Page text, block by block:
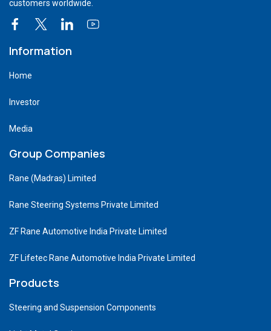
customers worldwide.
Information
Home
Investor
Media
Group Companies
Rane (Madras) Limited
Rane Steering Systems Private Limited
ZF Rane Automotive India Private Limited
ZF Lifetec Rane Automotive India Private Limited
Products
Steering and Suspension Components